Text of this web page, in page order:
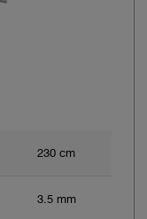
230 cm
3.5 mm